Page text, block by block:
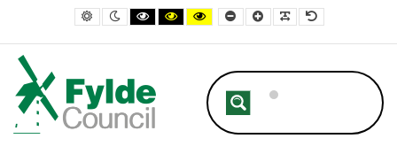
– Fylde Council’s UKSPF Community Wellbeing Fund Supports
Default contrast
Night contrast
Black and White contrast
Black and Yellow contrast
Yellow and Black contrast
Smaller FontLarger Font
Readable Font
Default Font